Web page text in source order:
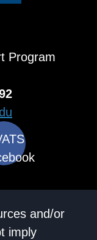
Program
and/or
imply